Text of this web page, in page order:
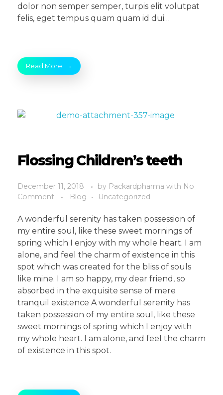
dolor non semper semper, turpis elit volutpat
felis, eget tempus quam quam id dui…
Read More
Flossing Children’s teeth
December 11, 2018 by Packardpharma with No
Comment
Blog Uncategorized
A wonderful serenity has taken possession of
my entire soul, like these sweet mornings of
spring which I enjoy with my whole heart. I am
alone, and feel the charm of existence in this
spot which was created for the bliss of souls
like mine. I am so happy, my dear friend, so
absorbed in the exquisite sense of mere
tranquil existence A wonderful serenity has
taken possession of my entire soul, like these
sweet mornings of spring which I enjoy with
my whole heart. I am alone, and feel the charm
of existence in this spot.